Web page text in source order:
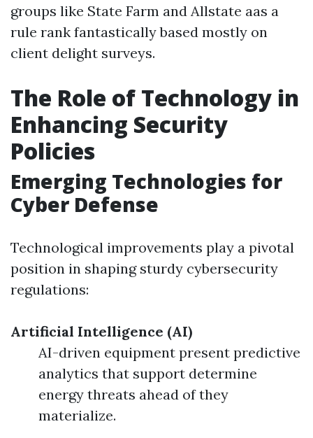
groups like State Farm and Allstate aas a
rule rank fantastically based mostly on
client delight surveys.
The Role of Technology in
Enhancing Security
Policies
Emerging Technologies for
Cyber Defense
Technological improvements play a pivotal
position in shaping sturdy cybersecurity
regulations:
Artificial Intelligence (AI)
AI-driven equipment present predictive
analytics that support determine
energy threats ahead of they
materialize.